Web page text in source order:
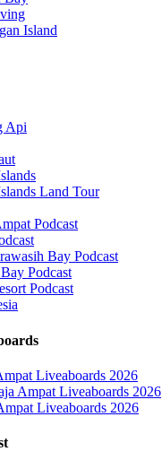
Island
Api
Land Tour
Podcast
Bay Podcast
Podcast
Podcast
Liveaboards 2026
Ampat Liveaboards 2026
Liveaboards 2026